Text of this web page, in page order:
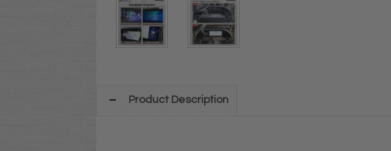
Product Description